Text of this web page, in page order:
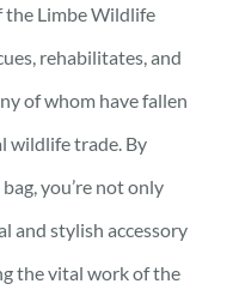
Limbe Wildlife
rehabilitates, and
of whom have fallen
wildlife trade. By
you’re not only
and stylish accessory
the vital work of the